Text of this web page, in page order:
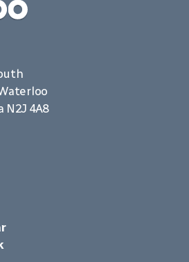
N2J 4A8